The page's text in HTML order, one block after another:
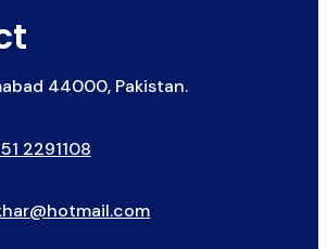
44000, Pakistan.
2291108